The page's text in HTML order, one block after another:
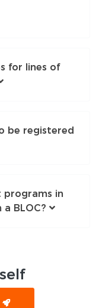
for lines of
be registered
programs in
BLOC?